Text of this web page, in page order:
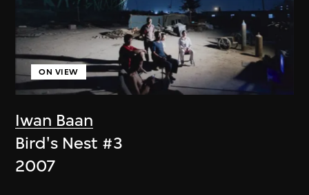
Iwan Baan
ON VIEW
Bird's Nest #3
2007